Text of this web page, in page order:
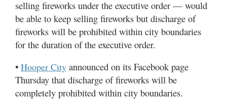
selling fireworks under the executive order — would
be able to keep selling fireworks but discharge of
fireworks will be prohibited within city boundaries
for the duration of the executive order.
• Hooper City announced on its Facebook page
Thursday that discharge of fireworks will be
completely prohibited within city boundaries.